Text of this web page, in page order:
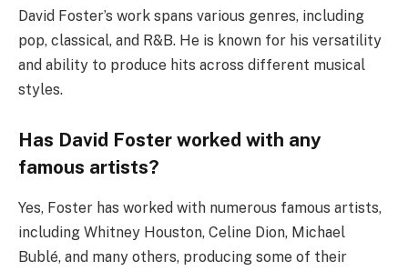
David Foster’s work spans various genres, including
pop, classical, and R&B. He is known for his versatility
and ability to produce hits across different musical
styles.
Has David Foster worked with any
famous artists?
Yes, Foster has worked with numerous famous artists,
including Whitney Houston, Celine Dion, Michael
Bublé, and many others, producing some of their